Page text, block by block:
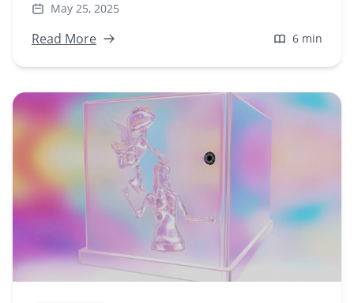
artwork. Explore his journey into AI-generated
art that bridges science and creativity.
May 25, 2025
Read More 6 min